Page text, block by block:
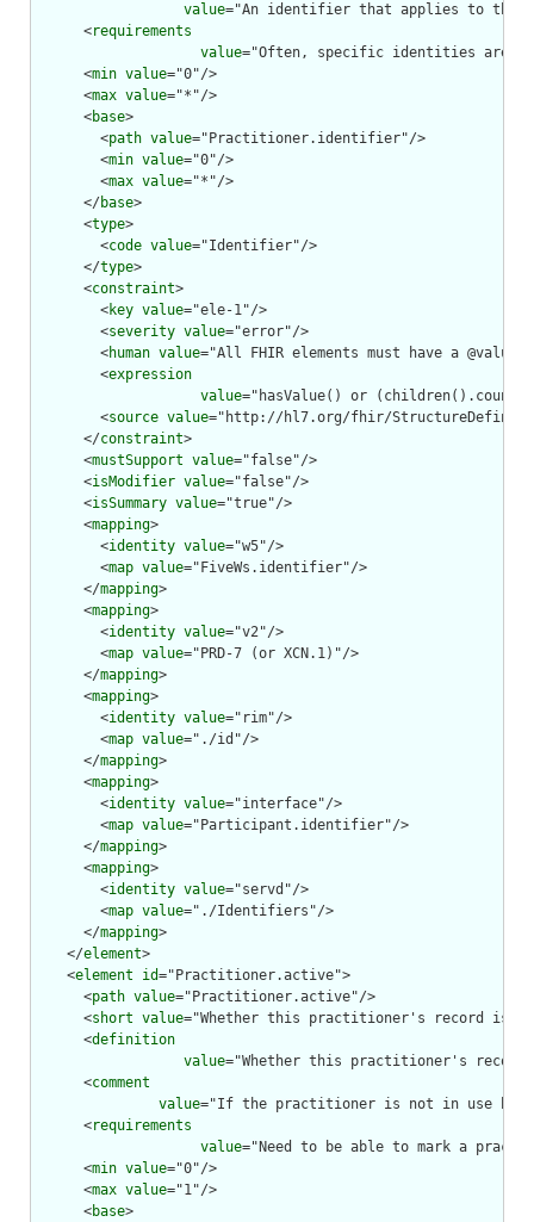
value="An identifier that applies to this
      <
requirements
value="Often, specific identities are
      <
min value="0"/>
      <
max value="*"/>
      <
base>
        <
path value="Practitioner.identifier"/>
        <
min value="0"/>
        <
max value="*"/>
      </
base>
      <
type>
        <
code value="Identifier"/>
      </
type>
      <
constraint>
        <
key value="ele-1"/>
        <
severity value="error"/>
        <
human value="All FHIR elements must have a
        <
expression
value="hasValue() or
        <
source value="http://hl7.org/fhir/
      </
constraint>
      <
mustSupport value="false"/>
      <
isModifier value="false"/>
      <
isSummary value="true"/>
      <
mapping>
        <
identity value="w5"/>
        <
map value="FiveWs.identifier"/>
      </
mapping>
      <
mapping>
        <
identity value="v2"/>
        <
map value="PRD-7 (or XCN.1)"/>
      </
mapping>
      <
mapping>
        <
identity value="rim"/>
        <
map value="./id"/>
      </
mapping>
      <
mapping>
        <
identity value="interface"/>
        <
map value="Participant.identifier"/>
      </
mapping>
      <
mapping>
        <
identity value="servd"/>
        <
map value="./Identifiers"/>
      </
mapping>
    </
element>
    <
element id="Practitioner.active">
      <
path value="Practitioner.active"/>
      <
short value="Whether this practitioner's record is
      <
definition
value="Whether this practitioner's
      <
comment
value="If the practitioner is not in use by
      <
requirements
value="Need to be able to mark a
      <
min value="0"/>
      <
max value="1"/>
      <
base>